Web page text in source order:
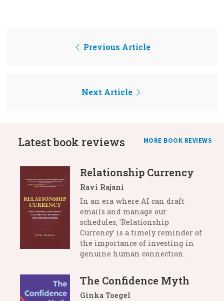
Previous Article
Next Article
Latest book reviews MORE BOOK REVIEWS
Relationship Currency
Ravi Rajani
In an era where AI can draft
emails and manage our
schedules, 'Relationship
Currency' is a timely reminder of
the importance of investing in
genuine human connection.
The Confidence Myth
Ginka Toegel